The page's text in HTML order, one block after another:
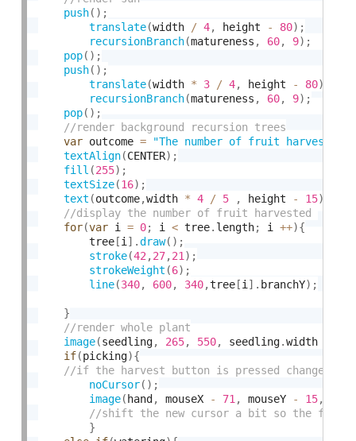
push( ) ;
translate(width / 4, height - 80) ;
recursionBranch(matureness , 60, 9) ;
pop( ) ;
push( ) ;
translate(width * 3 / 4, height - 80)
recursionBranch(matureness , 60, 9) ;
pop( ) ;
var outcome =
"The number of fruit harvested
textAlign(CENTER) ;
fill (255) ;
textSize(16) ;
text (outcome,width * 4 / 5 , height - 15)
for(var i = 0; i < tree. length; i ++){
        tree
[i ] .draw( ) ;
stroke(42 ,27,21 ) ;
strokeWeight (6) ;
line(340, 600, 340,tree [i ] . branchY) ;
}
image(seedling, 265, 550, seedling.width
if(picking){
noCursor( ) ;
image( hand , mouseX - 71 , mouseY - 15,
}